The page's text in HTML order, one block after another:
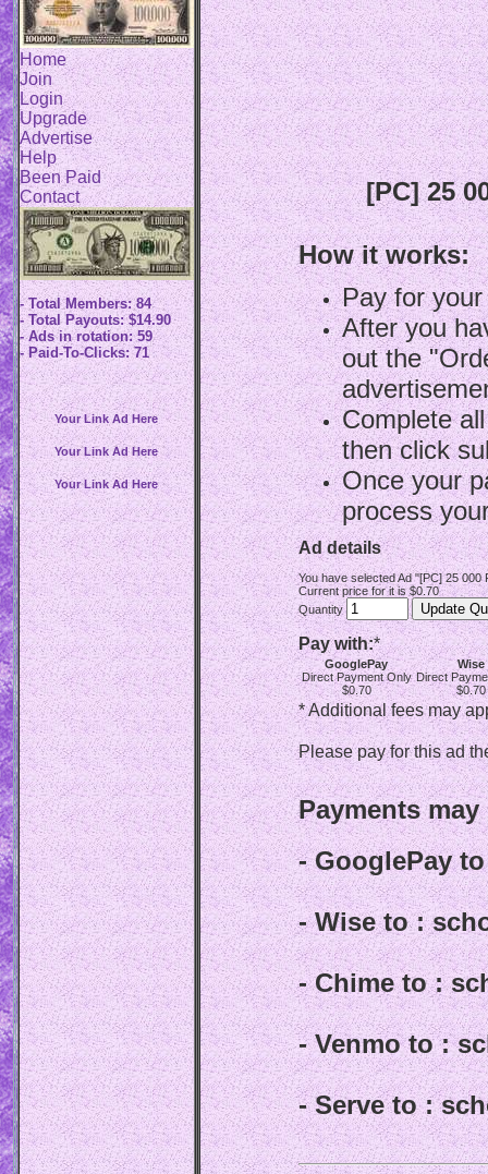
Home
Join
Login
Upgrade
Advertise
Help
Been Paid
Contact
- Total Members: 84
- Total Payouts: $14.90
- Ads in rotation: 59
- Paid-To-Clicks: 71
Your Link Ad Here
Your Link Ad Here
Your Link Ad Here
[PC] 25
How it works:
Pay for
After you
out the
Complete
then click
Once your
process
Ad details
You have selected Ad "[PC] 25
Current price for it is $0.70
Quantity
Pay with:*
GooglePay
Direct Payment Only
$0.70
Wise
Direct
$0.70
* Additional fees may
Please pay for this ad
Payments
- GooglePay
- Wise to :
- Chime to :
- Venmo to :
- Serve to :